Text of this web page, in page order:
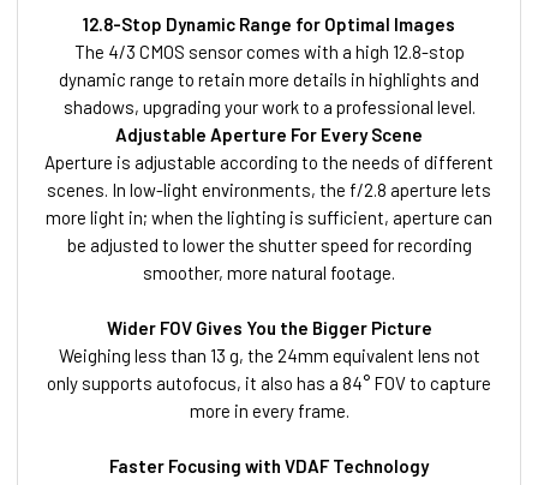
12.8-Stop Dynamic Range for Optimal Images
The 4/3 CMOS sensor comes with a high 12.8-stop
dynamic range to retain more details in highlights and
shadows, upgrading your work to a professional level.
Adjustable Aperture For Every Scene
Aperture is adjustable according to the needs of different
scenes. In low-light environments, the f/2.8 aperture lets
more light in; when the lighting is sufficient, aperture can
be adjusted to lower the shutter speed for recording
smoother, more natural footage.
Wider FOV Gives You the Bigger Picture
Weighing less than 13 g, the 24mm equivalent lens not
only supports autofocus, it also has a 84° FOV to capture
more in every frame.
Faster Focusing with VDAF Technology